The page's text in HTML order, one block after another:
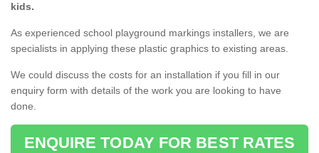
kids.
As experienced school playground markings installers, we are
specialists in applying these plastic graphics to existing areas.
We could discuss the costs for an installation if you fill in our
enquiry form with details of the work you are looking to have
done.
ENQUIRE TODAY FOR BEST RATES